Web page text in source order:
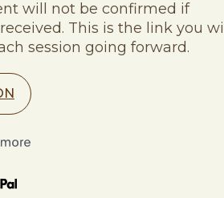
will not be confirmed if
This is the link you
session going forward.